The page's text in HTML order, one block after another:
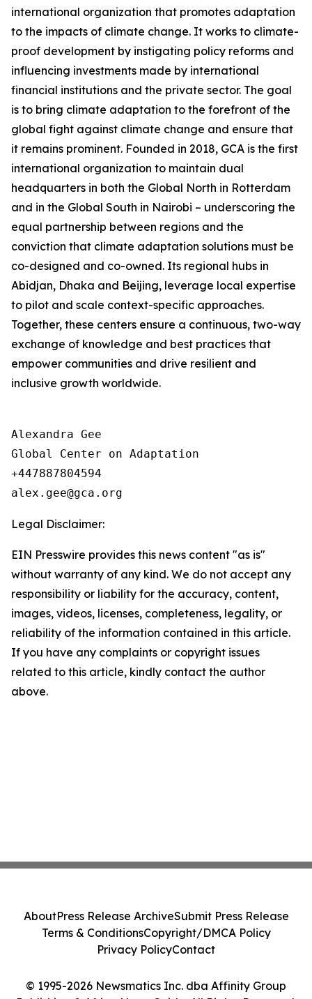
international organization that promotes adaptation
to the impacts of climate change. It works to climate-
proof development by instigating policy reforms and
influencing investments made by international
financial institutions and the private sector. The goal
is to bring climate adaptation to the forefront of the
global fight against climate change and ensure that
it remains prominent. Founded in 2018, GCA is the first
international organization to maintain dual
headquarters in both the Global North in Rotterdam
and in the Global South in Nairobi – underscoring the
equal partnership between regions and the
conviction that climate adaptation solutions must be
co-designed and co-owned. Its regional hubs in
Abidjan, Dhaka and Beijing, leverage local expertise
to pilot and scale context-specific approaches.
Together, these centers ensure a continuous, two-way
exchange of knowledge and best practices that
empower communities and drive resilient and
inclusive growth worldwide.
Alexandra Gee
Global Center on Adaptation
+447887804594
Legal Disclaimer:
EIN Presswire provides this news content "as is"
without warranty of any kind. We do not accept any
responsibility or liability for the accuracy, content,
images, videos, licenses, completeness, legality, or
reliability of the information contained in this article.
If you have any complaints or copyright issues
related to this article, kindly contact the author
above.
© 1995-2026 Newsmatics Inc. dba Affinity Group
AboutPress Release ArchiveSubmit Press Release
Terms & ConditionsCopyright/DMCA Policy
Privacy PolicyContact